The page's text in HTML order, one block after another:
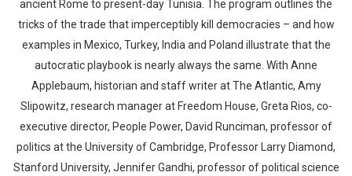
ancient Rome to present-day Tunisia. The program outlines the
tricks of the trade that imperceptibly kill democracies – and how
examples in Mexico, Turkey, India and Poland illustrate that the
autocratic playbook is nearly always the same. With Anne
Applebaum, historian and staff writer at The Atlantic, Amy
Slipowitz, research manager at Freedom House, Greta Rios, co-
executive director, People Power, David Runciman, professor of
politics at the University of Cambridge, Professor Larry Diamond,
Stanford University, Jennifer Gandhi, professor of political science